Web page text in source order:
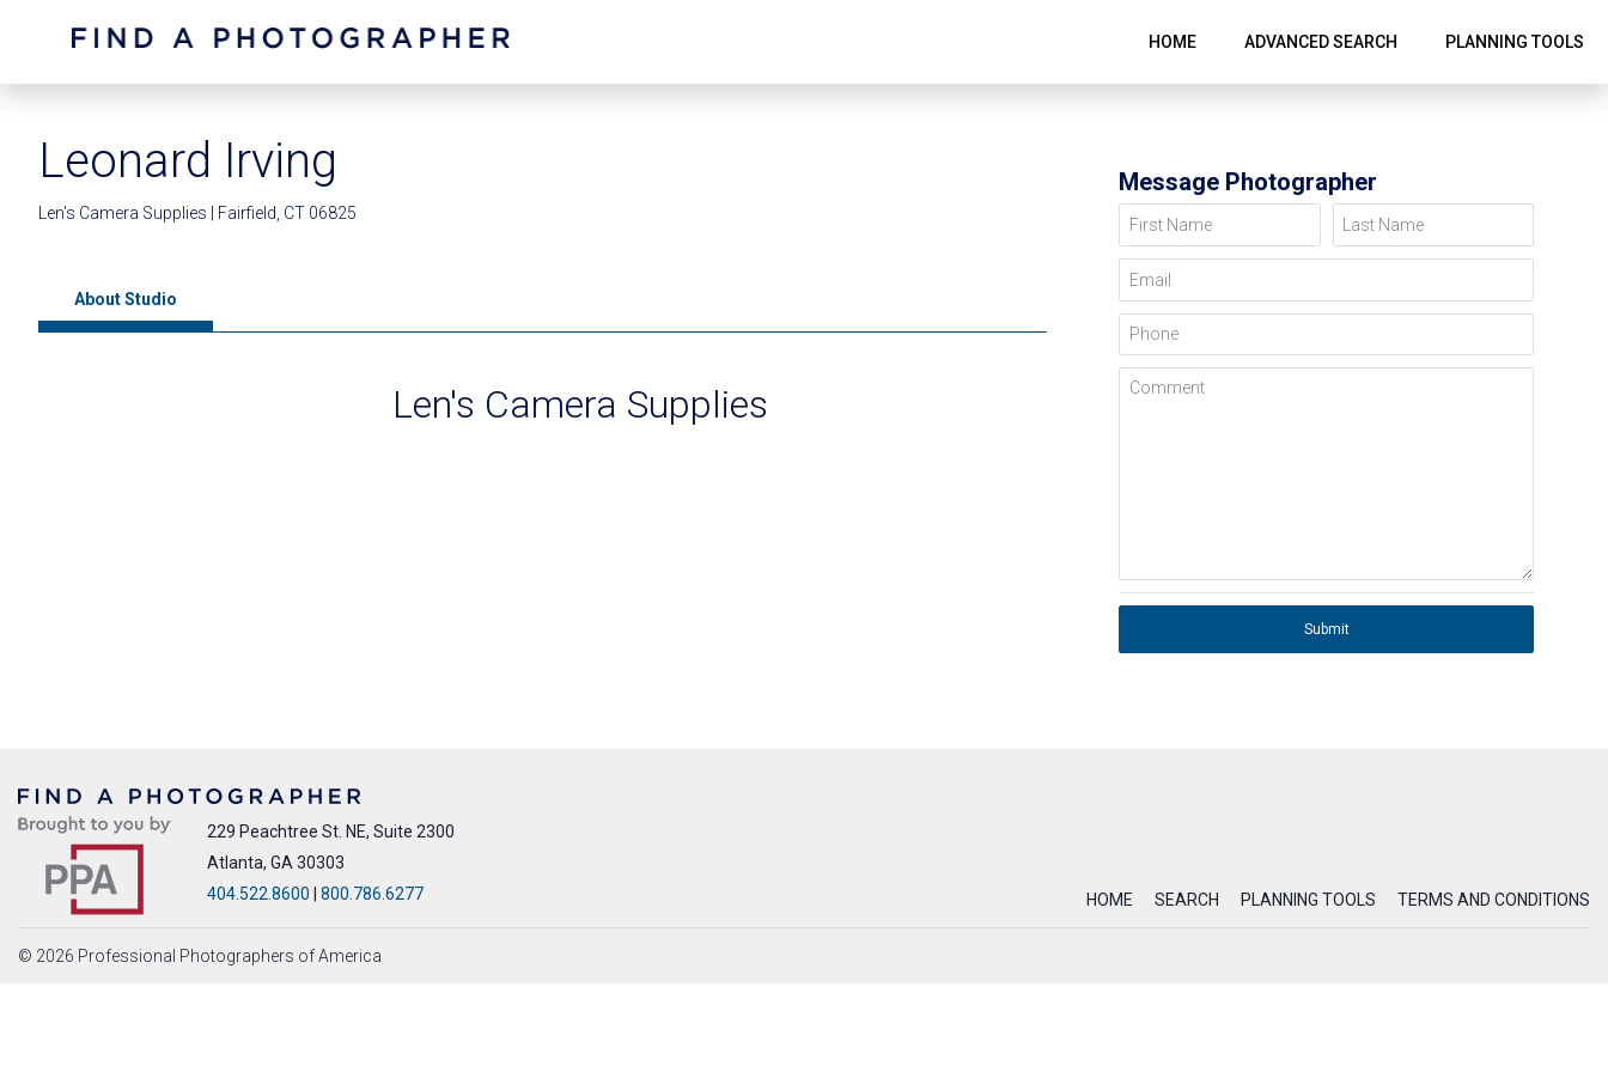
HOME ADVANCED SEARCH PLANNING TOOLS
Leonard Irving
Len's Camera Supplies | Fairfield, CT 06825
About Studio
Len's Camera Supplies
Message Photographer
First Name Last Name
Email
Phone
Comment
Submit
229 Peachtree St. NE, Suite 2300
Atlanta, GA 30303
404.522.8600
800.786.6277 HOME SEARCH PLANNING TOOLS TERMS AND CONDITIONS
© 2026 Professional Photographers of America